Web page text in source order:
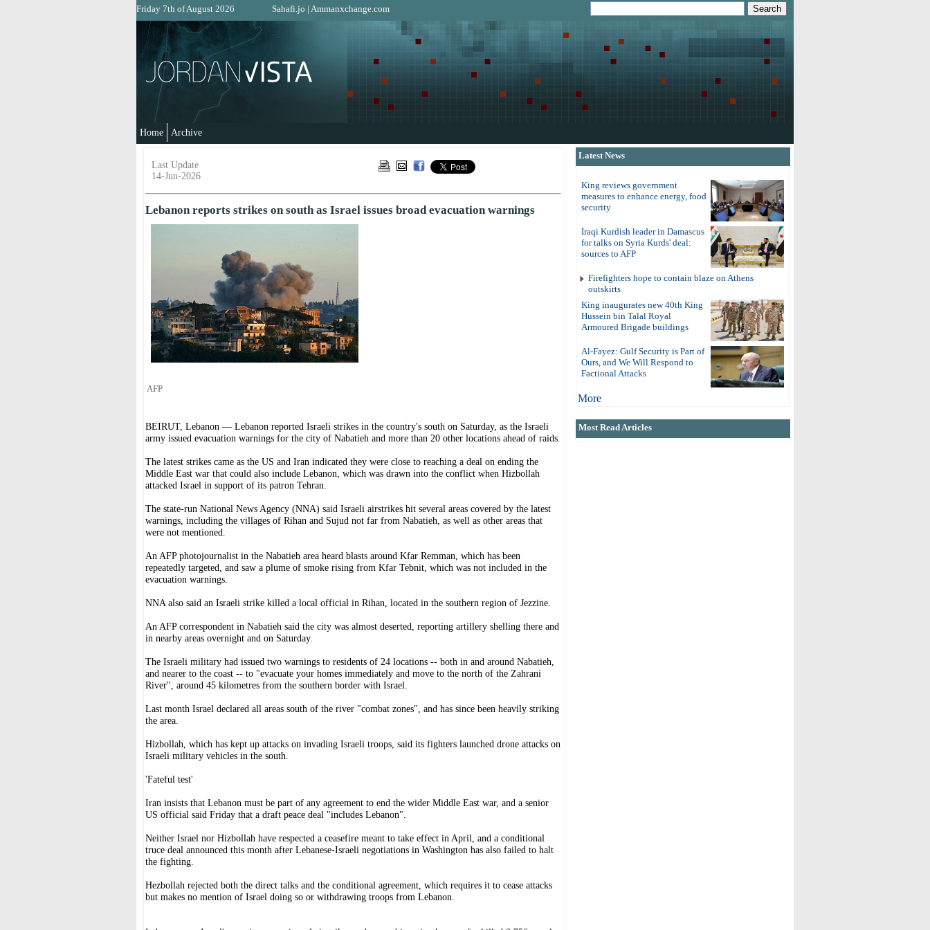
Friday 7th of August 2026 Sahafi.jo | Ammanxchange.com
Home Archive
Last Update
14-Jun-2026
Lebanon reports strikes on south as Israel issues broad evacuation warnings
AFP
BEIRUT, Lebanon — Lebanon reported Israeli strikes in the country's south on Saturday, as the Israeli
army issued evacuation warnings for the city of Nabatieh and more than 20 other locations ahead of raids.
The latest strikes came as the US and Iran indicated they were close to reaching a deal on ending the
Middle East war that could also include Lebanon, which was drawn into the conflict when Hizbollah
attacked Israel in support of its patron Tehran.
The state-run National News Agency (NNA) said Israeli airstrikes hit several areas covered by the latest
warnings, including the villages of Rihan and Sujud not far from Nabatieh, as well as other areas that
were not mentioned.
An AFP photojournalist in the Nabatieh area heard blasts around Kfar Remman, which has been
repeatedly targeted, and saw a plume of smoke rising from Kfar Tebnit, which was not included in the
evacuation warnings.
NNA also said an Israeli strike killed a local official in Rihan, located in the southern region of Jezzine.
An AFP correspondent in Nabatieh said the city was almost deserted, reporting artillery shelling there and
in nearby areas overnight and on Saturday.
The Israeli military had issued two warnings to residents of 24 locations -- both in and around Nabatieh,
and nearer to the coast -- to "evacuate your homes immediately and move to the north of the Zahrani
River", around 45 kilometres from the southern border with Israel.
Last month Israel declared all areas south of the river "combat zones", and has since been heavily striking
the area.
Hizbollah, which has kept up attacks on invading Israeli troops, said its fighters launched drone attacks on
Israeli military vehicles in the south.
'Fateful test'
Iran insists that Lebanon must be part of any agreement to end the wider Middle East war, and a senior
US official said Friday that a draft peace deal "includes Lebanon".
Neither Israel nor Hizbollah have respected a ceasefire meant to take effect in April, and a conditional
truce deal announced this month after Lebanese-Israeli negotiations in Washington has also failed to halt
the fighting.
Hezbollah rejected both the direct talks and the conditional agreement, which requires it to cease attacks
but makes no mention of Israel doing so or withdrawing troops from Lebanon.
Latest News
King reviews government
measures to enhance energy, food
security
Iraqi Kurdish leader in Damascus
for talks on Syria Kurds' deal:
sources to AFP
Firefighters hope to contain blaze on Athens
outskirts
King inaugurates new 40th King
Hussein bin Talal Royal
Armoured Brigade buildings
Al-Fayez: Gulf Security is Part of
Ours, and We Will Respond to
Factional Attacks
More
Most Read Articles